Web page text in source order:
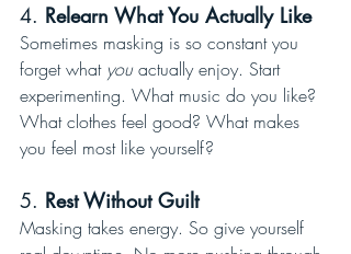
4. Relearn What You Actually Like
Sometimes masking is so constant you
forget what you actually enjoy. Start
experimenting. What music do you like?
What clothes feel good? What makes
you feel most like yourself?
5. Rest Without Guilt
Masking takes energy. So give yourself